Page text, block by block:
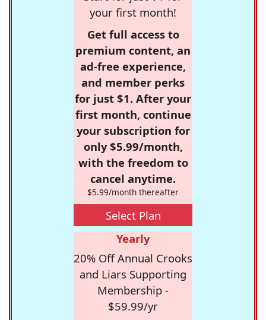
your first month!
Get full access to
premium content, an
ad-free experience,
and member perks
for just $1. After your
first month, continue
your subscription for
only $5.99/month,
with the freedom to
cancel anytime.
$5.99/month thereafter
Select Plan
Yearly
20% Off Annual Crooks
and Liars Supporting
Membership -
$59.99/yr